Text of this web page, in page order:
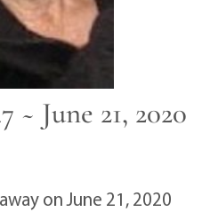
~ June 21, 2020
on June 21, 2020